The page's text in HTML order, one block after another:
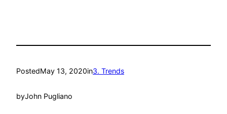
PostedMay 13, 2020in3. Trends
byJohn Pugliano